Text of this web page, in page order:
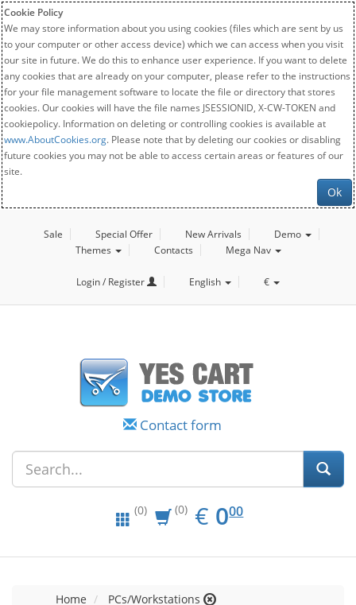
Cookie Policy
We may store information about you using cookies (files which are sent by us
to your computer or other access device) which we can access when you visit
our site in future. We do this to enhance user experience. If you want to delete
any cookies that are already on your computer, please refer to the instructions
for your file management software to locate the file or directory that stores
cookies. Our cookies will have the file names JSESSIONID, X-CW-TOKEN and
cookiepolicy. Information on deleting or controlling cookies is available at
www.AboutCookies.org. Please note that by deleting our cookies or disabling
future cookies you may not be able to access certain areas or features of our
site.
Ok
Sale Special Offer New Arrivals
Demo
Themes
Contacts Mega Nav
Login / Register English €
Contact form
(0) (0) € EUR
0.00
000
Home
PCs/Workstations